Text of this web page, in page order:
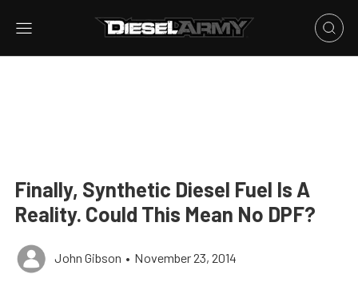
Finally, Synthetic Diesel Fuel Is A
Reality. Could This Mean No DPF?
John Gibson • November 23, 2014